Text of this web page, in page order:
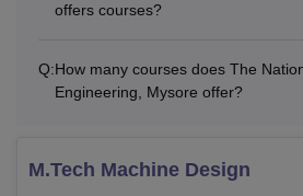
offers courses?
Q:How many courses does The
Engineering, Mysore offer?
M.Tech Machine Design